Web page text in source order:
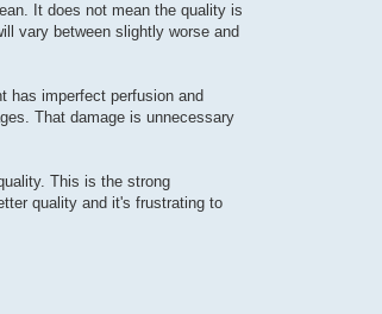
It does not mean the quality is
vary between slightly worse and
has imperfect perfusion and
That damage is unnecessary
This is the strong
quality and it's frustrating to